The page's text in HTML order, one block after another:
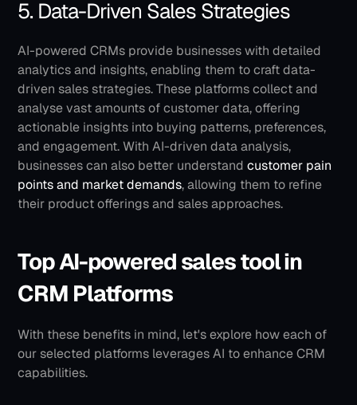
5. Data-Driven Sales Strategies
AI-powered CRMs provide businesses with detailed
analytics and insights, enabling them to craft data-
driven sales strategies. These platforms collect and
analyse vast amounts of customer data, offering
actionable insights into buying patterns, preferences,
and engagement. With AI-driven data analysis,
businesses can also better understand customer pain
points and market demands, allowing them to refine
their product offerings and sales approaches.
Top AI-powered sales tool in
CRM Platforms
With these benefits in mind, let's explore how each of
our selected platforms leverages AI to enhance CRM
capabilities.